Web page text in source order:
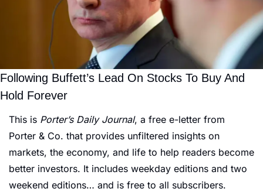
Following Buffett’s Lead On Stocks To Buy And
Hold Forever
This is Porter’s Daily Journal, a free e-letter from
Porter & Co. that provides unfiltered insights on
markets, the economy, and life to help readers become
better investors. It includes weekday editions and two
weekend editions… and is free to all subscribers.